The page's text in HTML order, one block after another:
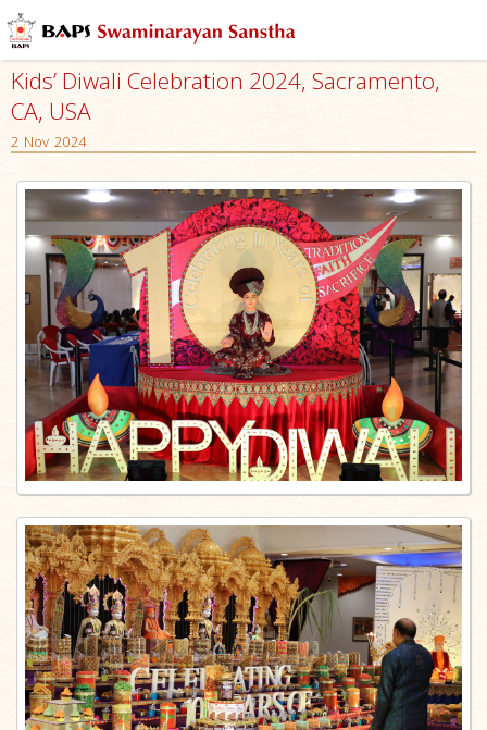
Kids’ Diwali Celebration 2024, Sacramento,
CA, USA
2 Nov 2024